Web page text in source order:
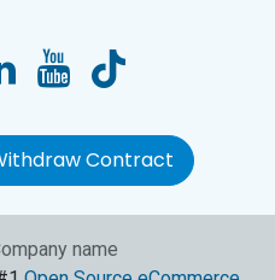
Contract
name